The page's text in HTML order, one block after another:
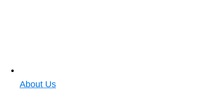
About Us